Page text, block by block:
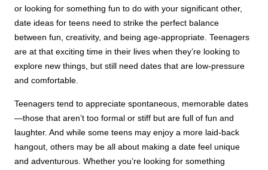
or looking for something fun to do with your significant other,
date ideas for teens need to strike the perfect balance
between fun, creativity, and being age-appropriate. Teenagers
are at that exciting time in their lives when they’re looking to
explore new things, but still need dates that are low-pressure
and comfortable.
Teenagers tend to appreciate spontaneous, memorable dates
—those that aren’t too formal or stiff but are full of fun and
laughter. And while some teens may enjoy a more laid-back
hangout, others may be all about making a date feel unique
and adventurous. Whether you’re looking for something